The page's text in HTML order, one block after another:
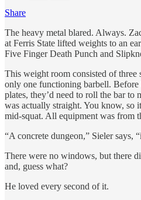
Share
The heavy metal blared. Always.
at Ferris State lifted weights to an
Five Finger Death Punch and
This weight room consisted of three
only one functioning barbell.
plates, they’d need to roll the bar to
was actually straight. You know, so
mid-squat. All equipment was from
“A concrete dungeon,” Sieler says,
There were no windows, but there
and, guess what?
He loved every second of it.